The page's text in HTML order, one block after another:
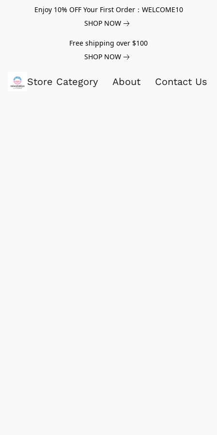
Enjoy 10% OFF Your First Order：WELCOME10
SHOP NOW
Free shipping over $100
SHOP NOW
Store Category About Contact Us